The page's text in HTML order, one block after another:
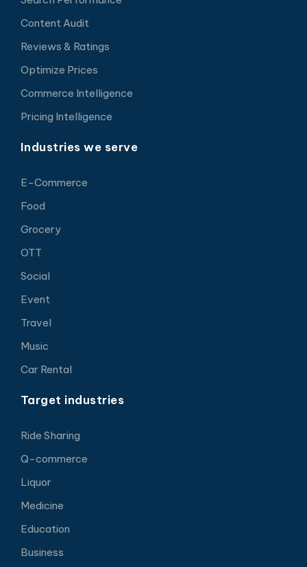
Content Audit
Reviews & Ratings
Optimize Prices
Commerce Intelligence
Pricing Intelligence
Industries we serve
E-Commerce
Food
Grocery
OTT
Social
Event
Travel
Music
Car Rental
Target industries
Ride Sharing
Q-commerce
Liquor
Medicine
Education
Business